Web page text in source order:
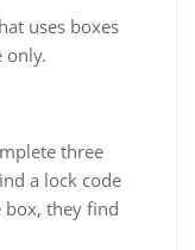
uses boxes
only.
three
a lock code
box, they find